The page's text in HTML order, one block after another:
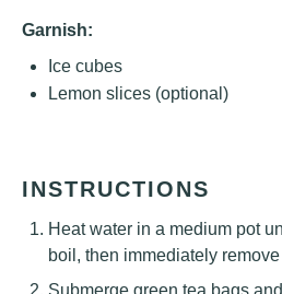
Garnish:
Ice cubes
Lemon slices (optional)
INSTRUCTIONS
Heat water in a medium pot
boil, then immediately
Submerge green tea bags